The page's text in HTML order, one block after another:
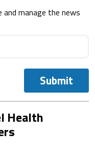
and manage the news
Submit
Health